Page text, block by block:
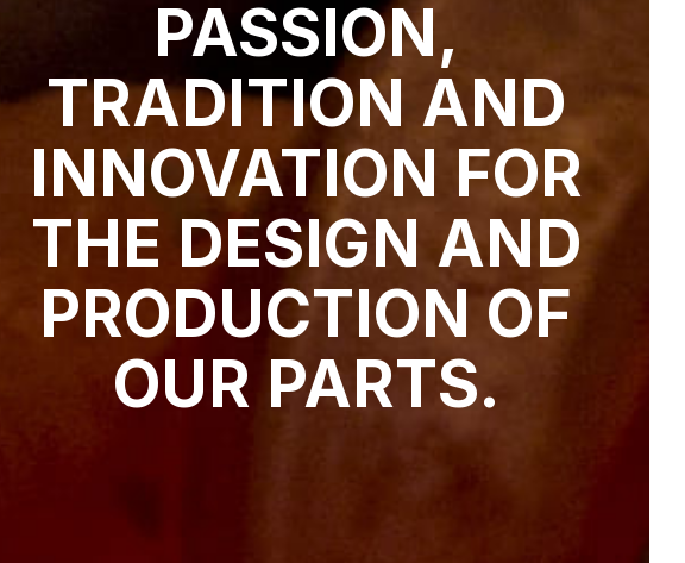
PASSION,
TRADITION AND
INNOVATION FOR
THE DESIGN AND
PRODUCTION OF
OUR PARTS.